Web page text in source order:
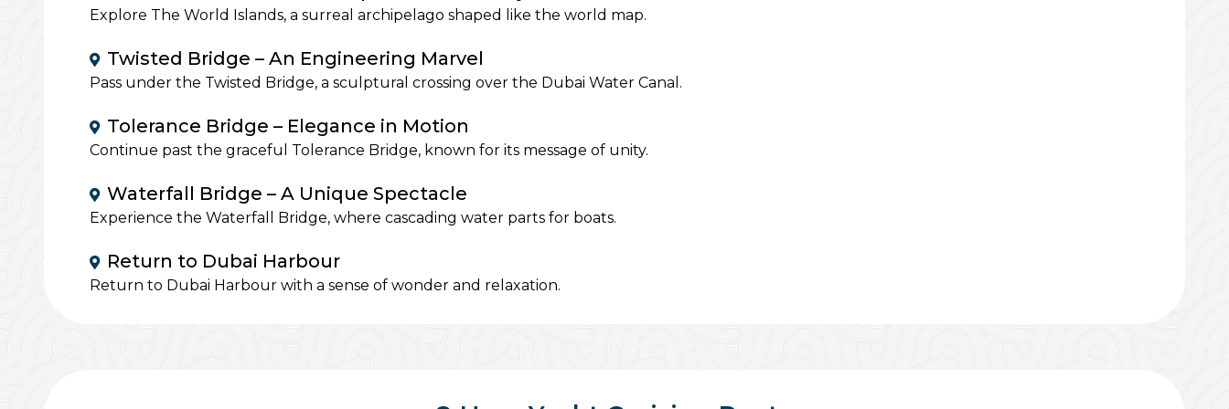
Explore The World Islands, a surreal archipelago shaped like the world map.
Twisted Bridge – An Engineering Marvel
Pass under the Twisted Bridge, a sculptural crossing over the Dubai Water Canal.
Tolerance Bridge – Elegance in Motion
Continue past the graceful Tolerance Bridge, known for its message of unity.
Waterfall Bridge – A Unique Spectacle
Experience the Waterfall Bridge, where cascading water parts for boats.
Return to Dubai Harbour
Return to Dubai Harbour with a sense of wonder and relaxation.